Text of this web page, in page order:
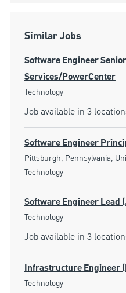
Similar Jobs
Software Engineer
Services/PowerCenter
Category
Technology
Job available in 3
Software Engineer
Location
Pittsburgh, Pennsylvania,
Technology
Software Engineer Lead
Category
Technology
Job available in 3
Infrastructure Engineer
Category
Technology